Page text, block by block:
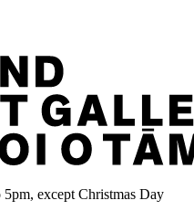
except Christmas Day